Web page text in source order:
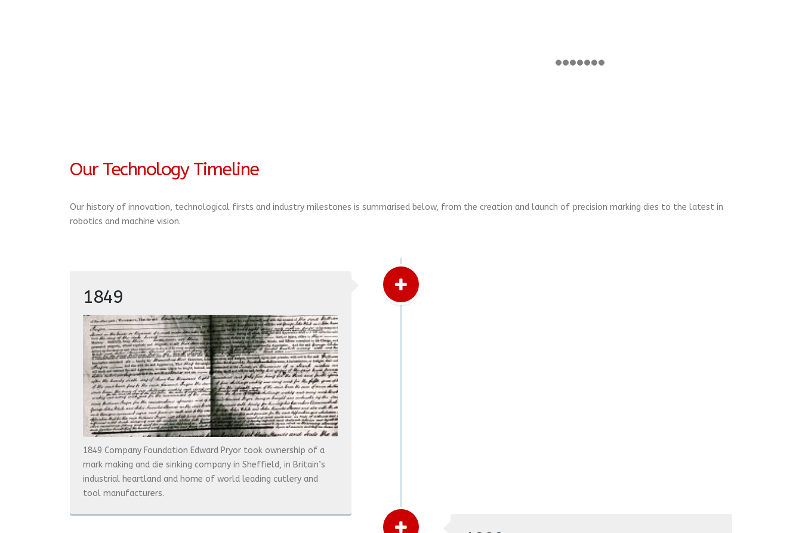
Our Technology Timeline
Our history of innovation, technological firsts and industry milestones is summarised below, from the creation and launch of precision marking dies to the latest in
robotics and machine vision.
1849
1849 Company Foundation Edward Pryor took ownership of a
mark making and die sinking company in Sheffield, in Britain’s
industrial heartland and home of world leading cutlery and
tool manufacturers.